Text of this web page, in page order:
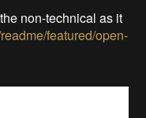
non-technical as it
featured/open-